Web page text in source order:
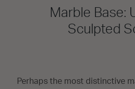
Marble Base:
Sculpted
Perhaps the most distinctive